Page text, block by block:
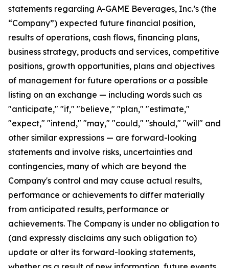
statements regarding A-GAME Beverages, Inc.’s (the
“Company”) expected future financial position,
results of operations, cash flows, financing plans,
business strategy, products and services, competitive
positions, growth opportunities, plans and objectives
of management for future operations or a possible
listing on an exchange — including words such as
"anticipate," "if," "believe," "plan," "estimate,"
"expect," "intend," "may," "could," "should," "will" and
other similar expressions — are forward-looking
statements and involve risks, uncertainties and
contingencies, many of which are beyond the
Company's control and may cause actual results,
performance or achievements to differ materially
from anticipated results, performance or
achievements. The Company is under no obligation to
(and expressly disclaims any such obligation to)
update or alter its forward-looking statements,